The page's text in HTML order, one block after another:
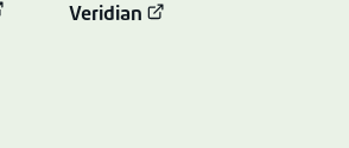
Veridian